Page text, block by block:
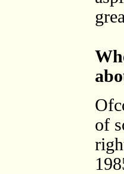
of